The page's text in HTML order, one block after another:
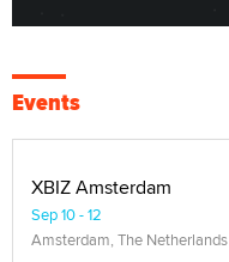
Events
XBIZ Amsterdam
Sep 10 - 12
Amsterdam, The Netherlands